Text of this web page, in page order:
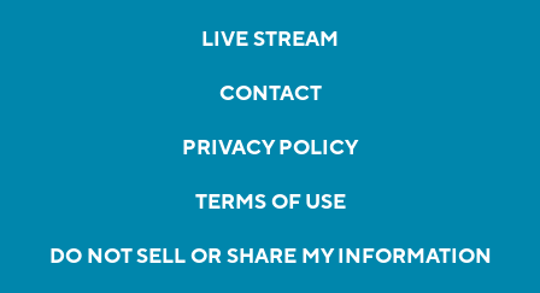
LIVE STREAM
CONTACT
PRIVACY POLICY
TERMS OF USE
DO NOT SELL OR SHARE MY INFORMATION